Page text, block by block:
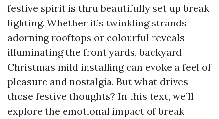
festive spirit is thru beautifully set up break
lighting. Whether it’s twinkling strands
adorning rooftops or colourful reveals
illuminating the front yards, backyard
Christmas mild installing can evoke a feel of
pleasure and nostalgia. But what drives
those festive thoughts? In this text, we’ll
explore the emotional impact of break